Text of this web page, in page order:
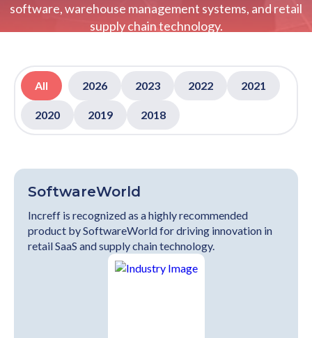
software, warehouse management systems, and retail
supply chain technology.
All 2026 2023 2022 2021
2020 2019 2018
SoftwareWorld
Increff is recognized as a highly recommended
product by SoftwareWorld for driving innovation in
retail SaaS and supply chain technology.